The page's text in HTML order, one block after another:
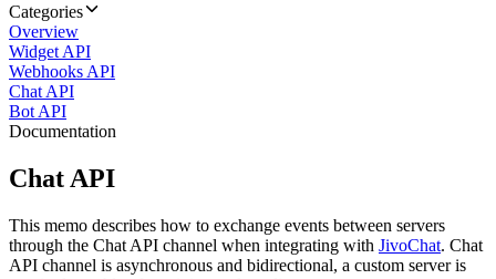
Categories
Overview
Widget API
Webhooks API
Chat API
Bot API
Documentation
Chat API
This memo describes how to exchange events between servers
through the Chat API channel when integrating with JivoChat. Chat
API channel is asynchronous and bidirectional, a custom server is